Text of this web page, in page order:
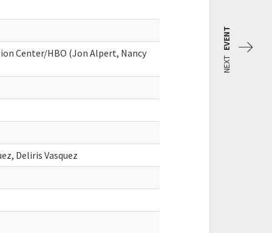
Center/HBO (Jon Alpert, Nancy
Deliris Vasquez
NEXT
EVENT